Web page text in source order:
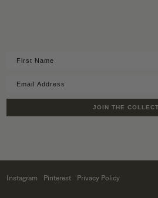
JOIN THE
Instagram Pinterest Privacy Policy